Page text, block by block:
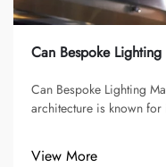
Can Bespoke
Can Bespoke Lighting
architecture is known for
View More